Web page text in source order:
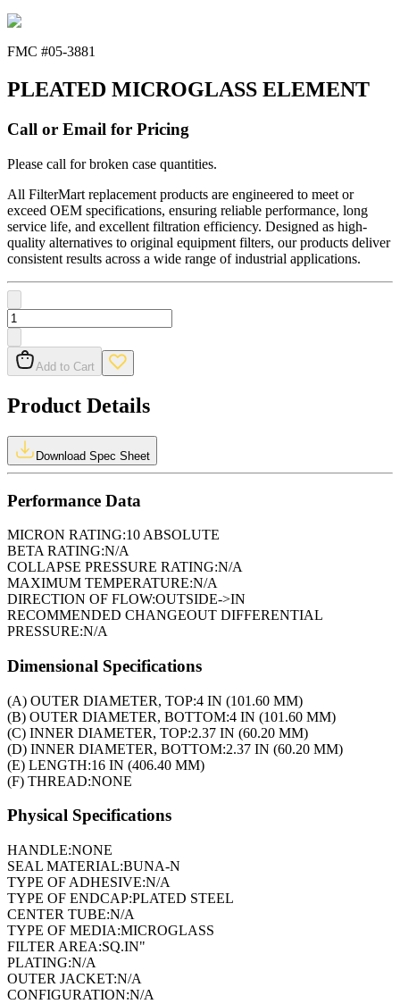
FMC #05-3881
PLEATED MICROGLASS ELEMENT
Call or Email for Pricing
Please call for broken case quantities.
All FilterMart replacement products are engineered to meet or
exceed OEM specifications, ensuring reliable performance, long
service life, and excellent filtration efficiency. Designed as high-
quality alternatives to original equipment filters, our products deliver
consistent results across a wide range of industrial applications.
Add to Cart
Product Details
Download Spec Sheet
Performance Data
MICRON RATING:10 ABSOLUTE
BETA RATING:N/A
COLLAPSE PRESSURE RATING:N/A
MAXIMUM TEMPERATURE:N/A
DIRECTION OF FLOW:OUTSIDE->IN
RECOMMENDED CHANGEOUT DIFFERENTIAL
PRESSURE:N/A
Dimensional Specifications
(A) OUTER DIAMETER, TOP:4 IN (101.60 MM)
(B) OUTER DIAMETER, BOTTOM:4 IN (101.60 MM)
(C) INNER DIAMETER, TOP:2.37 IN (60.20 MM)
(D) INNER DIAMETER, BOTTOM:2.37 IN (60.20 MM)
(E) LENGTH:16 IN (406.40 MM)
(F) THREAD:NONE
Physical Specifications
HANDLE:NONE
SEAL MATERIAL:BUNA-N
TYPE OF ADHESIVE:N/A
TYPE OF ENDCAP:PLATED STEEL
CENTER TUBE:N/A
TYPE OF MEDIA:MICROGLASS
FILTER AREA:SQ.IN"
PLATING:N/A
OUTER JACKET:N/A
CONFIGURATION:N/A